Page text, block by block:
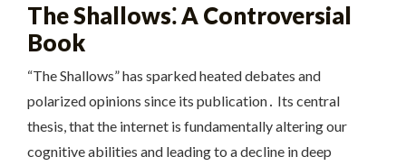
The Shallows⁚ A Controversial
Book
“The Shallows” has sparked heated debates and
polarized opinions since its publication․ Its central
thesis, that the internet is fundamentally altering our
cognitive abilities and leading to a decline in deep